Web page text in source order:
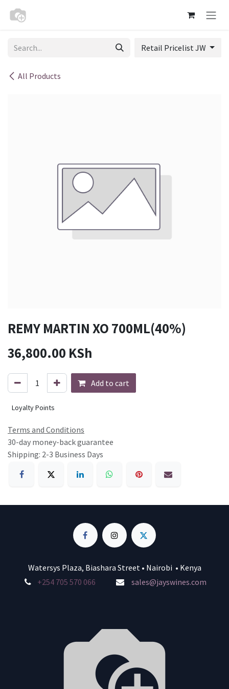
All Products
Retail Pricelist JW
REMY MARTIN XO 700ML(40%)
36,800.00 KSh
Add to cart
Loyalty Points
Terms and Conditions
30-day money-back guarantee
Shipping: 2-3 Business Days
Watersys Plaza, Biashara Street • Nairobi • Kenya
+254 705 570 066
sales@jayswines.com